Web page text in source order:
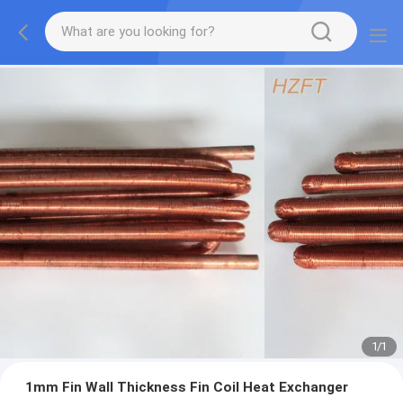
1/1
1mm Fin Wall Thickness Fin Coil Heat Exchanger